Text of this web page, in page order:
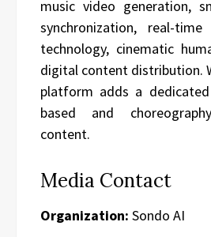
music video generation,
synchronization, real-
technology, cinematic
digital content distribution.
platform adds a
based and
content.
Media Contact
Organization: Sondo AI